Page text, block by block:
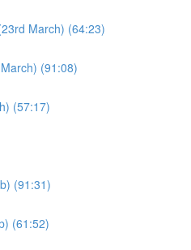
March) (64:23)
(91:08)
(57:17)
(91:31)
(61:52)